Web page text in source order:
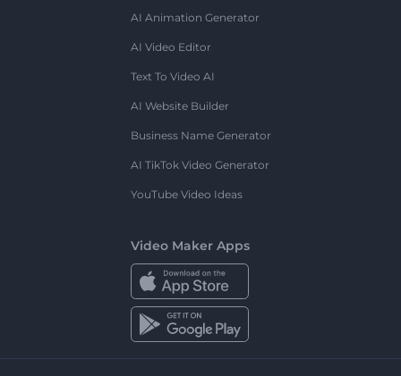
AI Animation Generator
AI Video Editor
Text To Video AI
AI Website Builder
Business Name Generator
AI TikTok Video Generator
YouTube Video Ideas
Video Maker Apps